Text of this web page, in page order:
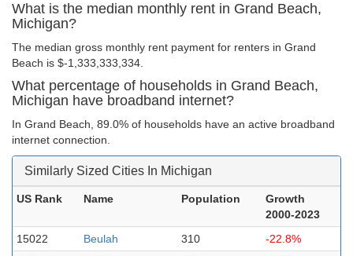
What is the median monthly rent in Grand Beach,
Michigan?
The median gross monthly rent payment for renters in Grand
Beach is $-1,333,333,334.
What percentage of households in Grand Beach,
Michigan have broadband internet?
In Grand Beach, 89.0% of households have an active broadband
internet connection.
Similarly Sized Cities In Michigan
US Rank Name Population
Growth
2000-2023
15022
Beulah 310
-22.8%